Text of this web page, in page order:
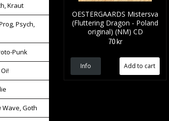
Kraut
Psych,
Punk
Wave, Goth
OESTERGAARDS Mistersva
(Fluttering Dragon - Poland
original) (NM) CD
70 kr
Info